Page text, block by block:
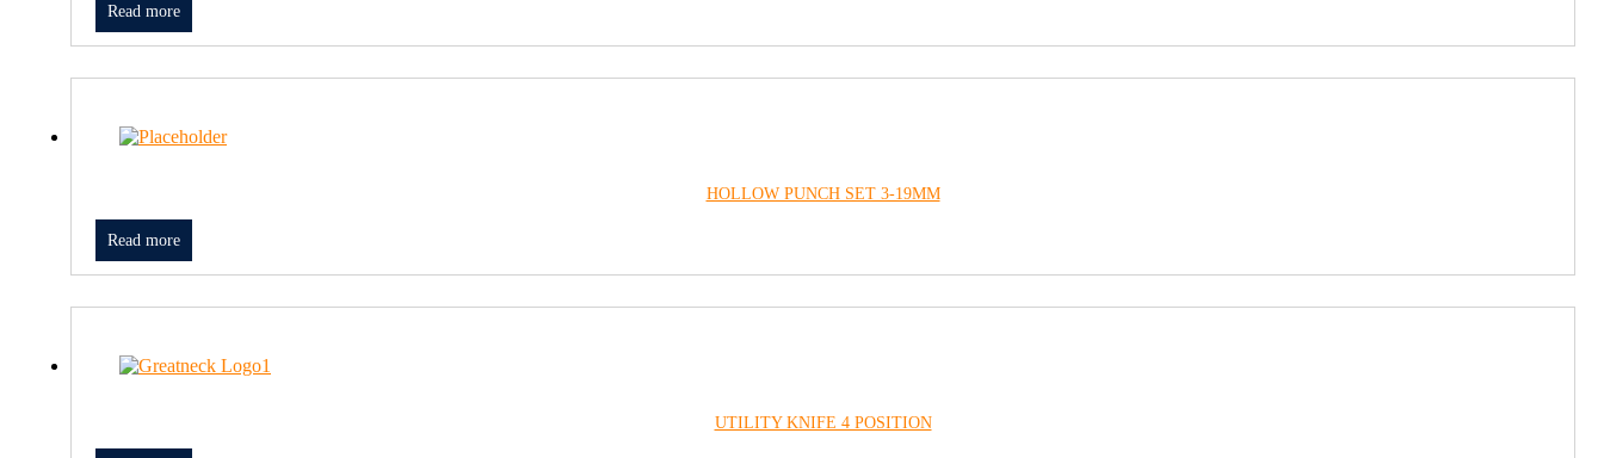
Read more
HOLLOW PUNCH SET 3-19MM
Read more
UTILITY KNIFE 4 POSITION